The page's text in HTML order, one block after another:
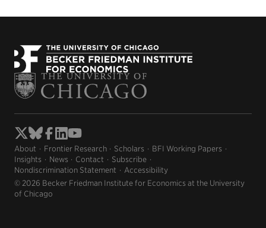
About Frontier Research Scholars
BFI Working Papers
Insights
News Contact
Subscribe
Nondiscrimination Statement
Accessibility
© 2026 Becker Friedman Institute for Economics at the University
of Chicago